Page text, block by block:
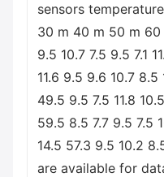
sensors
30 m 40 m 50 m 60
9.5 10.7 7.5 9.5 7.1
11.6 9.5 9.6 10.7
49.5 9.5 7.5 11.8
59.5 8.5 7.7 9.5 7.5
14.5 57.3 9.5 10.2
are available for